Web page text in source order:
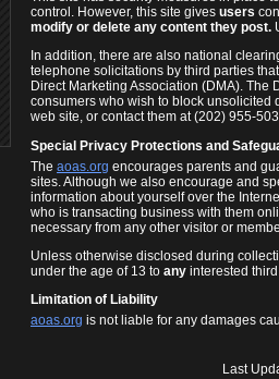
control. However, this site gives users
modify or delete any content they post.
In addition, there are also national
telephone solicitations by third parties
Direct Marketing Association (DMA).
consumers who wish to block unsolicited
web site, or contact them at (202) 955-
Special Privacy Protections and
The aoas.org encourages parents and
sites. Although we also encourage and
information about yourself over the
who is transacting business with them
necessary from any other visitor or
Unless otherwise disclosed during
under the age of 13 to any interested
Limitation of Liability
aoas.org is not liable for any damages
Last